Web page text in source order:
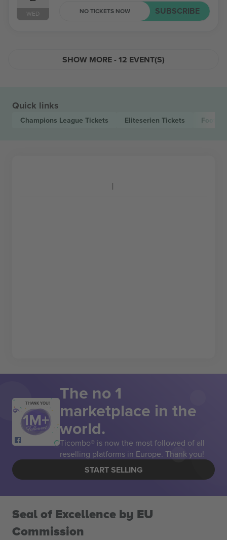
WED NO TICKETS NOW SUBSCRIBE
SHOW MORE - 12 EVENT(S)
Quick links
Champions League Tickets Eliteserien Tickets
THANK YOU! The no 1
marketplace in the
world.
Ticombo® is now the most followed of all
reselling platforms in Europe. Thank you!
START SELLING
Seal of Excellence by EU
Commission